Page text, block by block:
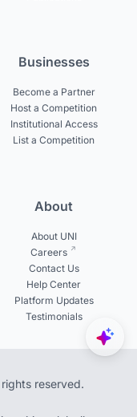
Businesses
Become a Partner
Host a Competition
Institutional Access
List a Competition
About
About UNI
Careers
Contact Us
Help Center
Platform Updates
Testimonials
reserved.